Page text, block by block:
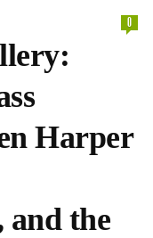
0
Harper
and the